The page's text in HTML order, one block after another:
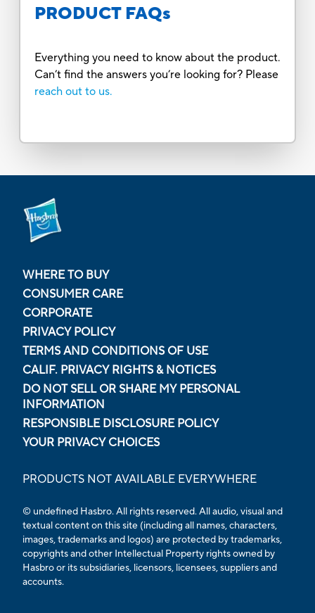
PRODUCT FAQs
Everything you need to know about the product.
Can’t find the answers you’re looking for? Please
reach out to us.
WHERE TO BUY
CONSUMER CARE
CORPORATE
PRIVACY POLICY
TERMS AND CONDITIONS OF USE
CALIF. PRIVACY RIGHTS & NOTICES
DO NOT SELL OR SHARE MY PERSONAL
INFORMATION
RESPONSIBLE DISCLOSURE POLICY
YOUR PRIVACY CHOICES
PRODUCTS NOT AVAILABLE EVERYWHERE
© undefined Hasbro. All rights reserved. All audio, visual and
textual content on this site (including all names, characters,
images, trademarks and logos) are protected by trademarks,
copyrights and other Intellectual Property rights owned by
Hasbro or its subsidiaries, licensors, licensees, suppliers and
accounts.